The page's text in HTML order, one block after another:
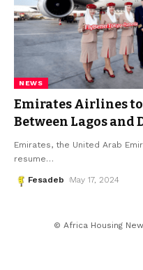
NEWS
Emirates Airlines
Between Lagos and
Emirates, the United Arab
resume…
Fesadeb May 17, 2024
© Africa Housing